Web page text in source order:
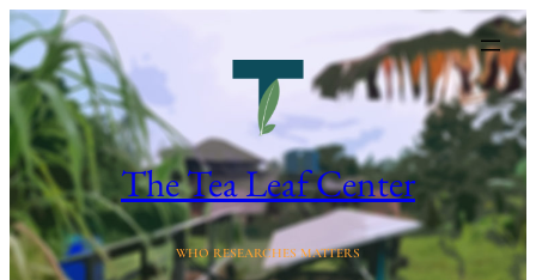
Skip
to
content
The Tea Leaf Center
WHO RESEARCHES MATTERS